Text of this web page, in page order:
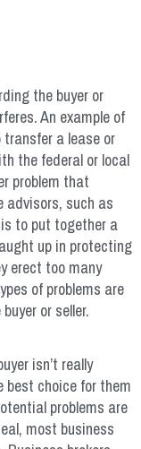
the buyer or
An example of
a lease or
the federal or local
problem that
advisors, such as
to put together a
up in protecting
erect too many
of problems are
or seller.
isn’t really
choice for them
problems are
most business